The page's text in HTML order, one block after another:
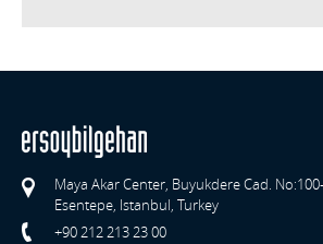
Maya Akar Center, Buyukdere Cad.
Esentepe, Istanbul, Turkey
+90 212 213 23 00